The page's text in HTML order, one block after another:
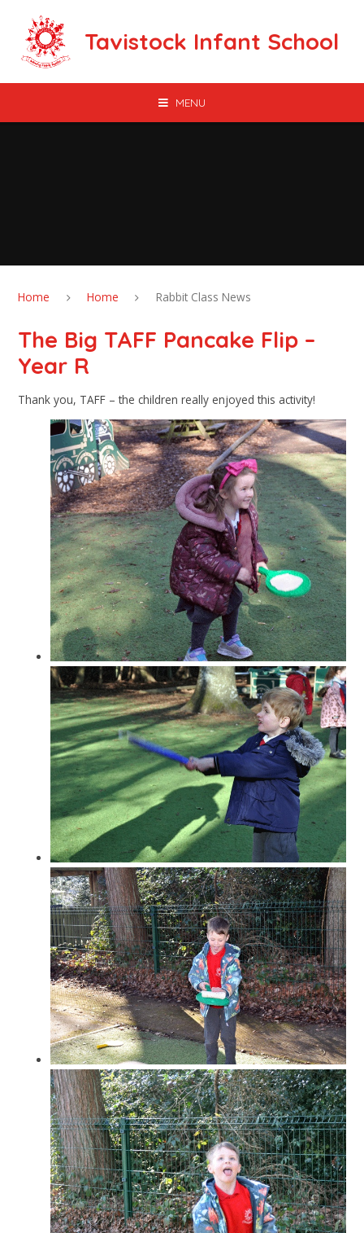
Tavistock Infant School
MENU
Home Home Rabbit Class News
The Big TAFF Pancake Flip –
Year R
Thank you, TAFF – the children really enjoyed this activity!